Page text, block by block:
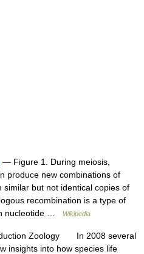
— Figure 1. During meiosis,
produce new combinations of
but not identical copies of
recombination is a type of
nucleotide …
Wikipedia
Zoology In 2008 several
insights into how species life